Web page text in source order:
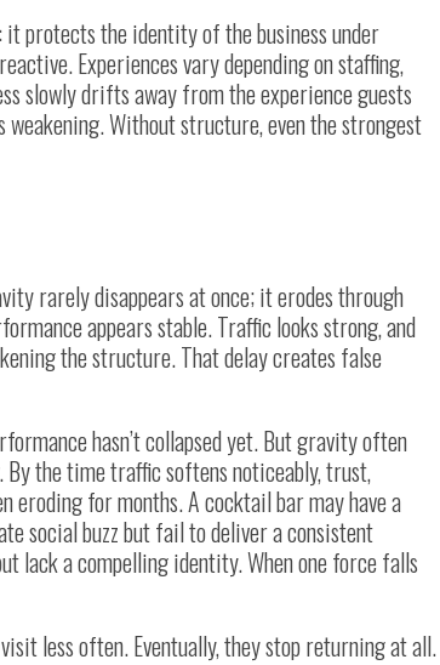
protects the identity of the business under
Experiences vary depending on staffing,
slowly drifts away from the experience guests
Without structure, even the strongest
rarely disappears at once; it erodes through
appears stable. Traffic looks strong, and
the structure. That delay creates false
hasn’t collapsed yet. But gravity often
the time traffic softens noticeably, trust,
eroding for months. A cocktail bar may have a
social buzz but fail to deliver a consistent
lack a compelling identity. When one force falls
less often. Eventually, they stop returning at all.